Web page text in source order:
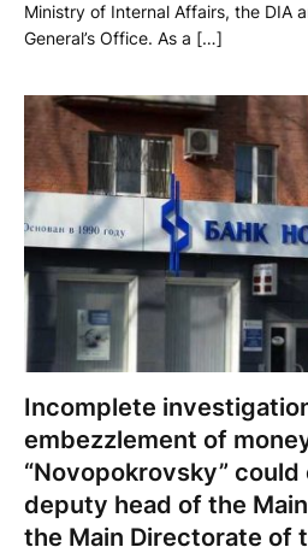
Ministry of Internal Affairs, the DIA
General’s Office. As a […]
Incomplete
embezzlement of
“Novopokrovsky”
deputy head of the
the Main Directorate of